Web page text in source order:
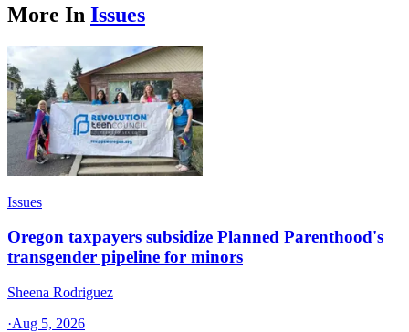
More In Issues
Issues
Oregon taxpayers subsidize Planned Parenthood's
transgender pipeline for minors
Sheena Rodriguez
·Aug 5, 2026